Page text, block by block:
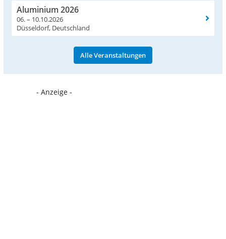
Aluminium 2026
06. – 10.10.2026
Düsseldorf, Deutschland
Alle Veranstaltungen
- Anzeige -